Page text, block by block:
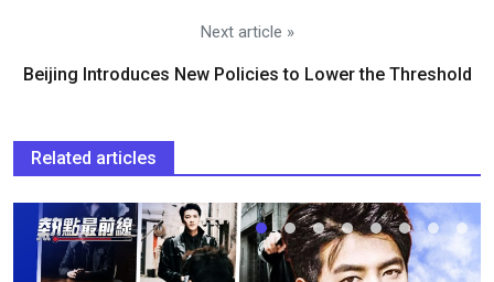
Next article »
Beijing Introduces New Policies to Lower the Threshold
Related articles